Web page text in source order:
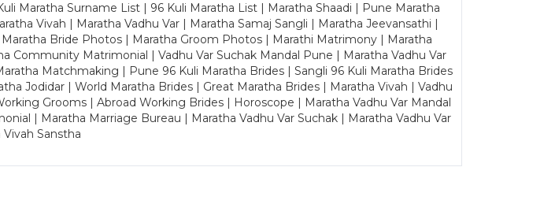
Maratha Surname List | 96 Kuli Maratha List | Maratha Shaadi | Pune Maratha
Vivah | Maratha Vadhu Var | Maratha Samaj Sangli | Maratha Jeevansathi |
Bride Photos | Maratha Groom Photos | Marathi Matrimony | Maratha
Matrimonial | Vadhu Var Suchak Mandal Pune | Maratha Vadhu Var
Matchmaking | Pune 96 Kuli Maratha Brides | Sangli 96 Kuli Maratha Brides
Jodidar | World Maratha Brides | Great Maratha Brides | Maratha Vivah | Vadhu
Grooms | Abroad Working Brides | Horoscope | Maratha Vadhu Var Mandal
| Maratha Marriage Bureau | Maratha Vadhu Var Suchak | Maratha Vadhu Var
Vivah Sanstha